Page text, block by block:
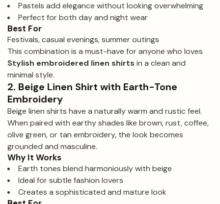
Pastels add elegance without looking overwhelming
Perfect for both day and night wear
Best For
Festivals, casual evenings, summer outings
This combination is a must-have for anyone who loves
Stylish embroidered linen shirts in a clean and
minimal style.
2. Beige Linen Shirt with Earth-Tone
Embroidery
Beige linen shirts have a naturally warm and rustic feel.
When paired with earthy shades like brown, rust, coffee,
olive green, or tan embroidery, the look becomes
grounded and masculine.
Why It Works
Earth tones blend harmoniously with beige
Ideal for subtle fashion lovers
Creates a sophisticated and mature look